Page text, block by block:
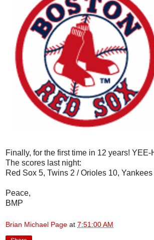
Finally, for the first time in 12 years! YEE-
The scores last night:
Red Sox 5, Twins 2 / Orioles 10,
Peace,
BMP
Brian Michael Page at 7:51:00 AM